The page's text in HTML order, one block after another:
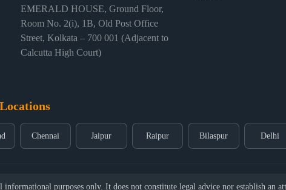
EMERALD HOUSE, Ground Floor,
Room No. 2(i), 1B, Old Post Office
Street, Kolkata – 700 001 (Adjacent to
Calcutta High Court)
Chennai Jaipur Raipur Bilaspur Delhi
purposes only. It does not constitute legal advice nor establish an